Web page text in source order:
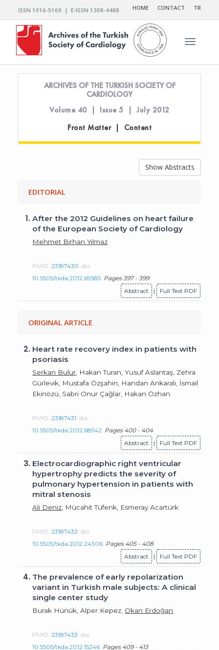
ISSN 1016-5169 | E-ISSN 1308-4488 HOME CONTACT TR
Toggle
ARCHIVES OF THE TURKISH SOCIETY OF
CARDIOLOGY
Volume 40 | Issue 5 | July 2012
Front Matter | Content
Show Abstracts
EDITORIAL
1.After the 2012 Guidelines on heart failure
of the European Society of Cardiology
Mehmet Birhan Yılmaz
PMID:23187430 doi:
10.5505/tkda.2012.69585 Pages 397 - 399
Abstract
| Full Text PDF
ORIGINAL ARTICLE
2. Heart rate recovery index in patients with
psoriasis
Serkan Bulur , Hakan Turan, Yusuf Aslantaş, Zehra
Gürlevik, Mustafa Özşahin, Handan Ankaralı, İsmail
Ekinözü, Sabri Onur Çağlar, Hakan Özhan
PMID:23187431 doi:
10.5505/tkda.2012.68542 Pages 400 - 404
Abstract
| Full Text PDF
3. Electrocardiographic right ventricular
hypertrophy predicts the severity of
pulmonary hypertension in patients with
mitral stenosis
Ali Deniz , Mücahit Tüfenk, Esmeray Acartürk
PMID:23187432 doi:
10.5505/tkda.2012.24306 Pages 405 - 408
Abstract
| Full Text PDF
4. The prevalence of early repolarization
variant in Turkish male subjects: A clinical
single center study
Burak Hünük, Alper Kepez, Okan Erdoğan
PMID:23187433 doi:
10.5505/tkda.2012.15246 Pages 409 - 413